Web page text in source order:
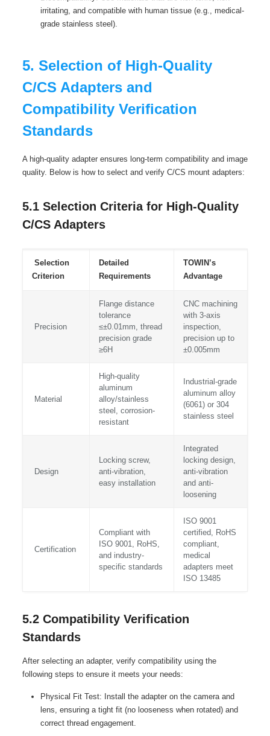
irritating, and compatible with human tissue (e.g., medical-
grade stainless steel).
5. Selection of High-Quality
C/CS Adapters and
Compatibility Verification
Standards
A high-quality adapter ensures long-term compatibility and image
quality. Below is how to select and verify C/CS mount adapters:
5.1 Selection Criteria for High-Quality
C/CS Adapters
Selection
Criterion
Detailed
Requirements
TOWIN’s
Advantage
Precision
Flange distance
tolerance
≤±0.01mm, thread
precision grade
≥6H
CNC machining
with 3-axis
inspection,
precision up to
±0.005mm
Material
High-quality
aluminum
alloy/stainless
steel, corrosion-
resistant
Industrial-grade
aluminum alloy
(6061) or 304
stainless steel
Design
Locking screw,
anti-vibration,
easy installation
Integrated
locking design,
anti-vibration
and anti-
loosening
Certification
Compliant with
ISO 9001, RoHS,
and industry-
specific standards
ISO 9001
certified, RoHS
compliant,
medical
adapters meet
ISO 13485
5.2 Compatibility Verification
Standards
After selecting an adapter, verify compatibility using the
following steps to ensure it meets your needs:
Physical Fit Test: Install the adapter on the camera and
lens, ensuring a tight fit (no looseness when rotated) and
correct thread engagement.